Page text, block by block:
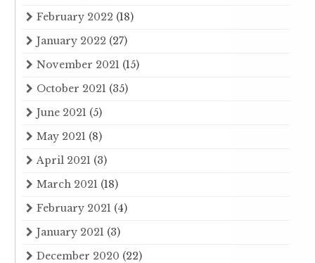
February 2022 (18)
January 2022 (27)
November 2021 (15)
October 2021 (35)
June 2021 (5)
May 2021 (8)
April 2021 (3)
March 2021 (18)
February 2021 (4)
January 2021 (3)
December 2020 (22)